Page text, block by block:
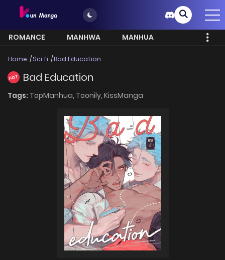
ROMANCE MANHWA
MANHUA
Home Sci fi Bad Education
HOT Bad Education
Tags: TopManhua, Toonily, KissManga